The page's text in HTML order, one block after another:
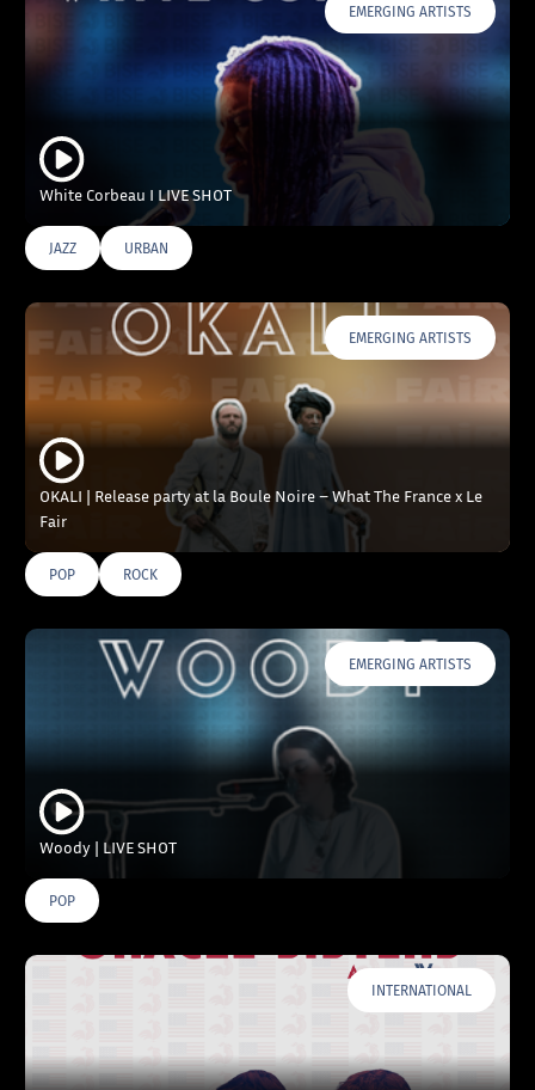
EMERGING ARTISTS
White Corbeau I LIVE SHOT
JAZZ URBAN
EMERGING ARTISTS
OKALI | Release party at la Boule Noire – What The France x Le
Fair
POP ROCK
EMERGING ARTISTS
Woody | LIVE SHOT
POP
INTERNATIONAL